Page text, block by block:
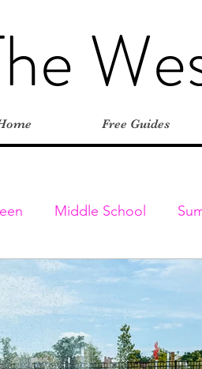
Free Guides
Middle School
Elementary
Inside Adventures